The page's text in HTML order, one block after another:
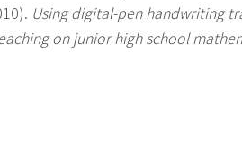
Using digital-pen handwriting
on junior high school